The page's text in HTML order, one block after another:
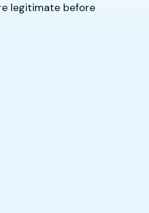
legitimate before